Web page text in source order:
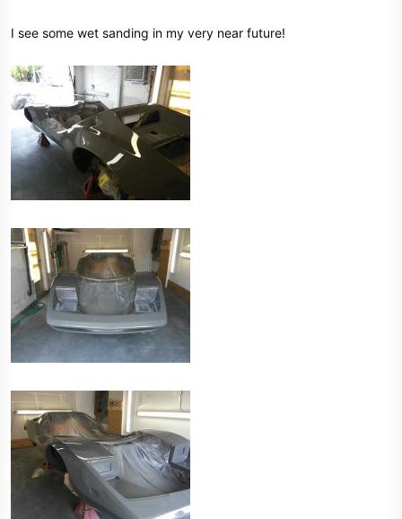
I see some wet sanding in my very near future!